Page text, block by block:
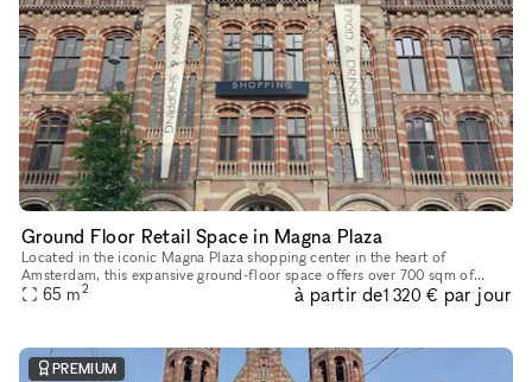
Ground Floor Retail Space in Magna Plaza
Located in the iconic Magna Plaza shopping center in the heart of
Amsterdam, this expansive ground-floor space offers over 700 sqm of
open-plan retail opportunity. With soaring ceilings, exposed stru
65 m2 à partir de1 320 € par jour
PREMIUM